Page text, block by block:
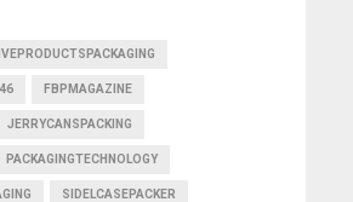
FBPMAGAZINE
JERRYCANSPACKING
PACKAGINGTECHNOLOGY
SIDELCASEPACKER